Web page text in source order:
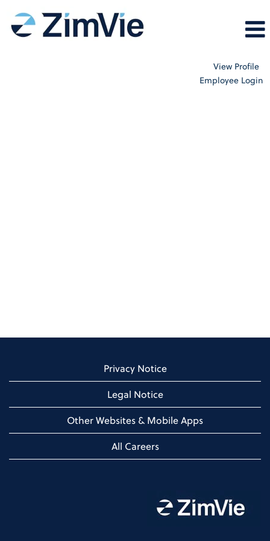
View Profile
Employee Login
Privacy Notice
Legal Notice
Other Websites & Mobile Apps
All Careers